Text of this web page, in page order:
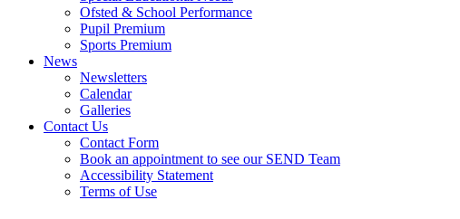
Ofsted & School Performance
Pupil Premium
Sports Premium
News
Newsletters
Calendar
Galleries
Contact Us
Contact Form
Book an appointment to see our SEND Team
Accessibility Statement
Terms of Use